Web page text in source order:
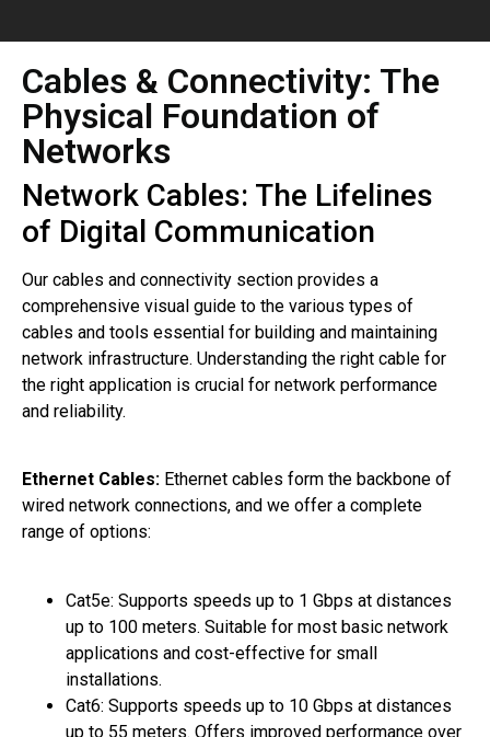
Cables & Connectivity: The
Physical Foundation of
Networks
Network Cables: The Lifelines
of Digital Communication
Our cables and connectivity section provides a
comprehensive visual guide to the various types of
cables and tools essential for building and maintaining
network infrastructure. Understanding the right cable for
the right application is crucial for network performance
and reliability.
Ethernet Cables: Ethernet cables form the backbone of
wired network connections, and we offer a complete
range of options:
Cat5e: Supports speeds up to 1 Gbps at distances
up to 100 meters. Suitable for most basic network
applications and cost-effective for small
installations.
Cat6: Supports speeds up to 10 Gbps at distances
up to 55 meters. Offers improved performance over